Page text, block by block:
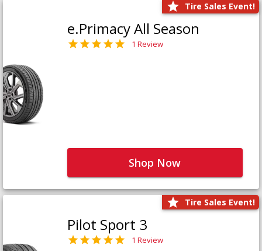
Tire Sales Event!
e.Primacy All Season
1 Review
Shop Now
Tire Sales Event!
Pilot Sport 3
1 Review